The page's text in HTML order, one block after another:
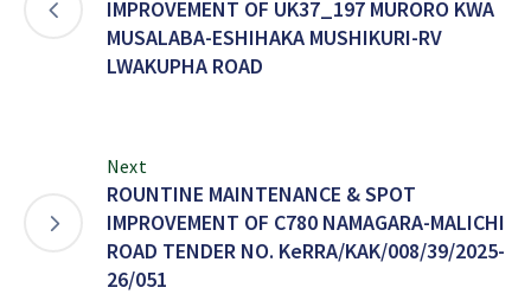
IMPROVEMENT OF UK37_197 MURORO KWA
MUSALABA-ESHIHAKA MUSHIKURI-RV
LWAKUPHA ROAD
Next
ROUNTINE MAINTENANCE & SPOT
IMPROVEMENT OF C780 NAMAGARA-MALICHI
ROAD TENDER NO. KeRRA/KAK/008/39/2025-
26/051